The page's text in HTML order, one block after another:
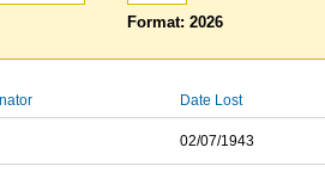
Format: 2026
Date Lost
02/07/1943